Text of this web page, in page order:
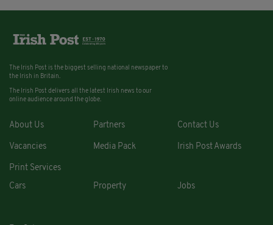
The Irish Post is the biggest selling national newspaper to
the Irish in Britain.
The Irish Post delivers all the latest Irish news to our
online audience around the globe.
About Us Partners Contact Us
Vacancies Media Pack Irish Post Awards
Print Services
Cars
Property Jobs